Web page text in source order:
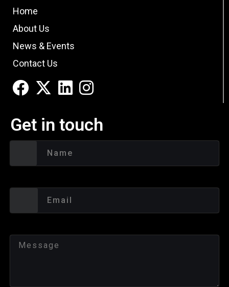
Home
About Us
News & Events
Contact Us
Get in touch